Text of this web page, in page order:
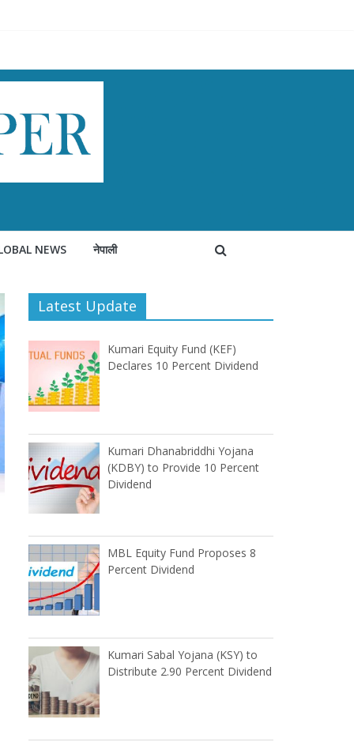
NEWS नेपाली
Latest Update
Kumari Equity Fund (KEF)
Declares 10 Percent Dividend
Kumari Dhanabriddhi Yojana
(KDBY) to Provide 10 Percent
Dividend
MBL Equity Fund Proposes 8
Percent Dividend
Kumari Sabal Yojana (KSY) to
Distribute 2.90 Percent Dividend